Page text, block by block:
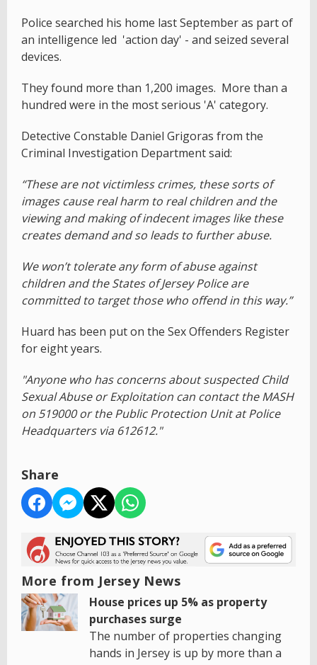
Police searched his home last September as part of
an intelligence led 'action day' - and seized several
devices.
They found more than 1,200 images. More than a
hundred were in the most serious 'A' category.
Detective Constable Daniel Grigoras from the
Criminal Investigation Department said:
“These are not victimless crimes, these sorts of
images cause real harm to real children and the
viewing and making of indecent images like these
creates demand and so leads to further abuse.
We won’t tolerate any form of abuse against
children and the States of Jersey Police are
committed to target those who offend in this way.”
Huard has been put on the Sex Offenders Register
for eight years.
"Anyone who has concerns about suspected Child
Sexual Abuse or Exploitation can contact the MASH
on 519000 or the Public Protection Unit at Police
Headquarters via 612612."
Share
More from Jersey News
House prices up 5% as property
purchases surge
The number of properties changing
hands in Jersey is up by more than a